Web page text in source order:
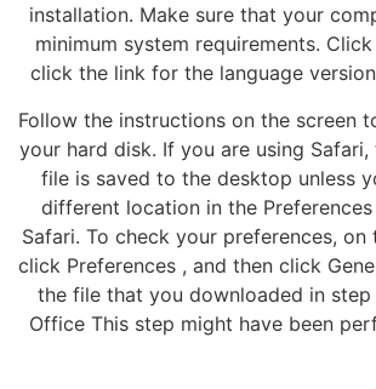
installation. Make sure that your
minimum system requirements.
click the link for the language
Follow the instructions on the screen
your hard disk. If you are using
file is saved to the desktop unless
different location in the
Safari. To check your preferences, on
click Preferences , and then click
the file that you downloaded in
Office This step might have been